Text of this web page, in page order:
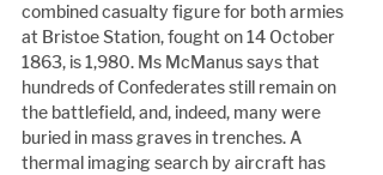
combined casualty figure for both armies
at Bristoe Station, fought on 14 October
1863, is 1,980. Ms McManus says that
hundreds of Confederates still remain on
the battlefield, and, indeed, many were
buried in mass graves in trenches. A
thermal imaging search by aircraft has